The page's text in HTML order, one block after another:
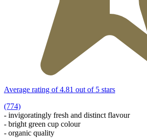
Average rating of 4.81 out of 5 stars
(774)
- invigoratingly fresh and distinct flavour
- bright green cup colour
- organic quality